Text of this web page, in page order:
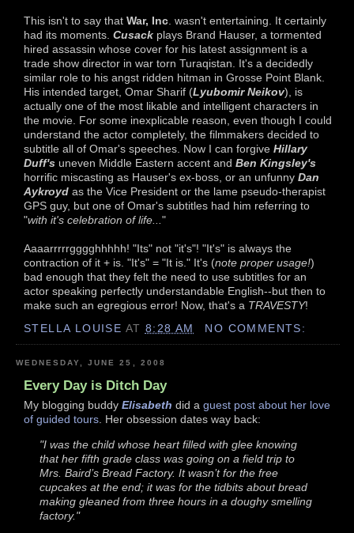
This isn't to say that War, Inc. wasn't entertaining. It certainly
had its moments. Cusack plays Brand Hauser, a tormented
hired assassin whose cover for his latest assignment is a
trade show director in war torn Turaqistan. It's a decidedly
similar role to his angst ridden hitman in Grosse Point Blank.
His intended target, Omar Sharif (Lyubomir Neikov), is
actually one of the most likable and intelligent characters in
the movie. For some inexplicable reason, even though I could
understand the actor completely, the filmmakers decided to
subtitle all of Omar's speeches. Now I can forgive Hillary
Duff's uneven Middle Eastern accent and Ben Kingsley's
horrific miscasting as Hauser's ex-boss, or an unfunny Dan
Aykroyd as the Vice President or the lame pseudo-therapist
GPS guy, but one of Omar's subtitles had him referring to
"with it's celebration of life..."
Aaaarrrrrgggghhhhh! "Its" not "it's"! "It's" is always the
contraction of it + is. "It's" = "It is." It's (note proper usage!)
bad enough that they felt the need to use subtitles for an
actor speaking perfectly understandable English--but then to
make such an egregious error! Now, that's a TRAVESTY!
STELLA LOUISE AT 8:28 AM NO COMMENTS:
WEDNESDAY, JUNE 25, 2008
Every Day is Ditch Day
My blogging buddy Elisabeth did a guest post about her love
of guided tours . Her obsession dates way back:
"I was the child whose heart filled with glee knowing
that her fifth grade class was going on a field trip to
Mrs. Baird’s Bread Factory. It wasn’t for the free
cupcakes at the end; it was for the tidbits about bread
making gleaned from three hours in a doughy smelling
factory."